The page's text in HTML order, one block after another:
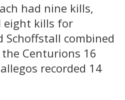
had nine kills,
eight kills for
Schoffstall combined
Centurions 16
recorded 14